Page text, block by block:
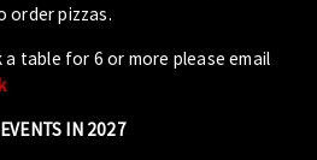
order pizzas.
table for 6 or more please email
IN 2027